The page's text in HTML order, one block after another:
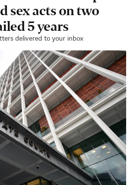
sex acts on two
5 years
delivered to your inbox